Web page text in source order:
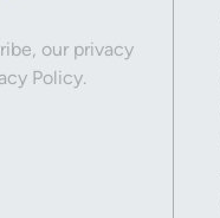
our privacy
Policy.